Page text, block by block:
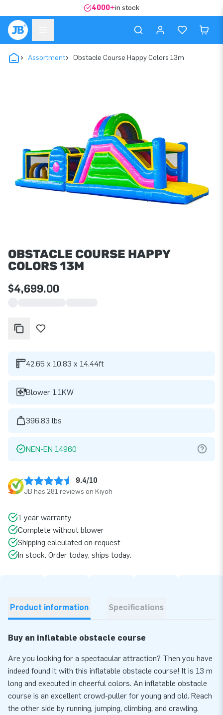
4000+in stock
Assortment Obstacle Course Happy Colors 13m
OBSTACLE COURSE HAPPY
COLORS 13M
$4,699.00
42.65 x 10.83 x 14.44ft
Blower 1,1KW
396.83 lbs
NEN-EN 14960
9.4/10
JB has 281 reviews on Kiyoh
1 year warranty
Complete without blower
Shipping calculated on request
In stock. Order today, ships today.
Product information Specifications
Buy an inflatable obstacle course
Are you looking for a spectacular attraction? Then you have
indeed found it with this inflatable obstacle course! It is 13 m
long and executed in cheerful colors. An inflatable obstacle
course is an excellent crowd-puller for young and old. Reach
the other side by running, jumping, climbing, and crawling.